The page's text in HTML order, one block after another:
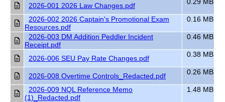
2026-001 2026 Law Changes.pdf
2026-002 2026 Captain's Promotional Exam
Resources.pdf
0.16 MB
2026-003 DM Addition Peddler Incident
Receipt.pdf
0.46 MB
2026-006 SEU Pay Rate Changes.pdf 0.38 MB
2026-008 Overtime Controls_Redacted.pdf 0.26 MB
2026-009 NQL Reference Memo
(1)_Redacted.pdf
1.48 MB